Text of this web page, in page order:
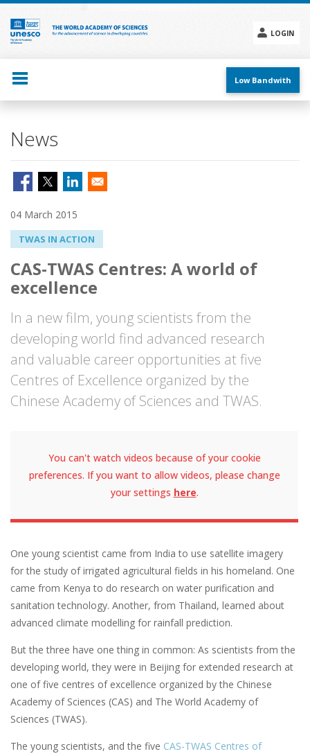
Skip
main
content
LOGIN
menu
Low Bandwith
News
04 March 2015
TWAS IN ACTION
CAS-TWAS Centres: A world of
excellence
In a new film, young scientists from the
developing world find advanced research
and valuable career opportunities at five
Centres of Excellence organized by the
Chinese Academy of Sciences and TWAS.
You can't watch videos because of your cookie
preferences. If you want to allow videos, please change
your settings here.
One young scientist came from India to use satellite imagery
for the study of irrigated agricultural fields in his homeland. One
came from Kenya to do research on water purification and
sanitation technology. Another, from Thailand, learned about
advanced climate modelling for rainfall prediction.
But the three have one thing in common: As scientists from the
developing world, they were in Beijing for extended research at
one of five centres of excellence organized by the Chinese
Academy of Sciences (CAS) and The World Academy of
Sciences (TWAS).
The young scientists, and the five CAS-TWAS Centres of